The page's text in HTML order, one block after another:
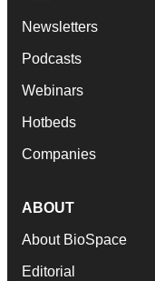
Newsletters
Podcasts
Webinars
Hotbeds
Companies
ABOUT
About BioSpace
Editorial